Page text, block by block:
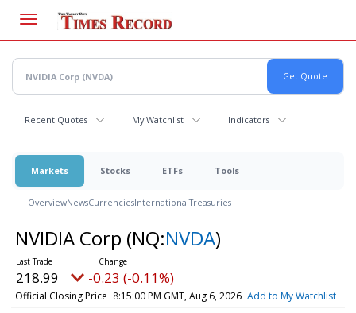
main
content
Recent Quotes My Watchlist Indicators
Markets Stocks ETFs Tools
OverviewNewsCurrenciesInternationalTreasuries
NVIDIA Corp (NQ:NVDA)
218.99 -0.23 (-0.11%)
Official Closing Price 8:15:00 PM GMT, Aug 6, 2026 Add to My Watchlist